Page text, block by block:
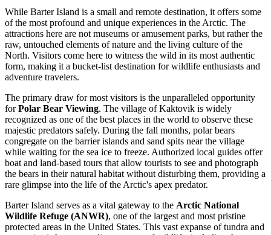
While Barter Island is a small and remote destination, it offers some
of the most profound and unique experiences in the Arctic. The
attractions here are not museums or amusement parks, but rather the
raw, untouched elements of nature and the living culture of the
North. Visitors come here to witness the wild in its most authentic
form, making it a bucket-list destination for wildlife enthusiasts and
adventure travelers.
The primary draw for most visitors is the unparalleled opportunity
forPolar Bear Viewing. The village of Kaktovik is widely
recognized as one of the best places in the world to observe these
majestic predators safely. During the fall months, polar bears
congregate on the barrier islands and sand spits near the village
while waiting for the sea ice to freeze. Authorized local guides offer
boat and land-based tours that allow tourists to see and photograph
the bears in their natural habitat without disturbing them, providing a
rare glimpse into the life of the Arctic's apex predator.
Barter Island serves as a vital gateway to the Arctic National
Wildlife Refuge (ANWR), one of the largest and most pristine
protected areas in the United States. This vast expanse of tundra and